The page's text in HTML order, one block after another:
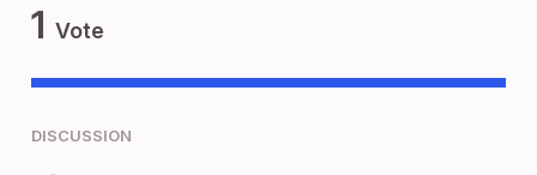
1 Vote
DISCUSSION